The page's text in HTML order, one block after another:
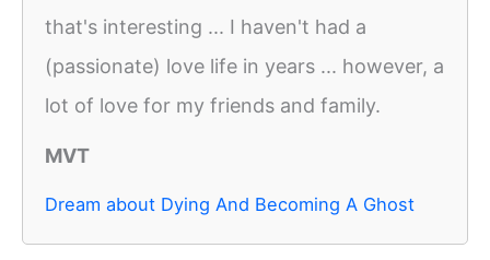
that's interesting ... I haven't had a
(passionate) love life in years ... however, a
lot of love for my friends and family.
MVT
Dream about Dying And Becoming A Ghost